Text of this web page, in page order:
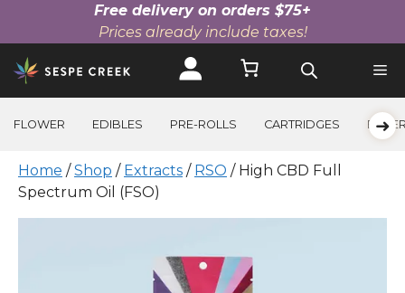
Free delivery on orders $75+
Prices already include taxes!
Skip
to
content
FLOWER EDIBLES PRE-ROLLS CARTRIDGES
Home /Shop / Extracts / RSO / High CBD Full
Spectrum Oil (FSO)
➜